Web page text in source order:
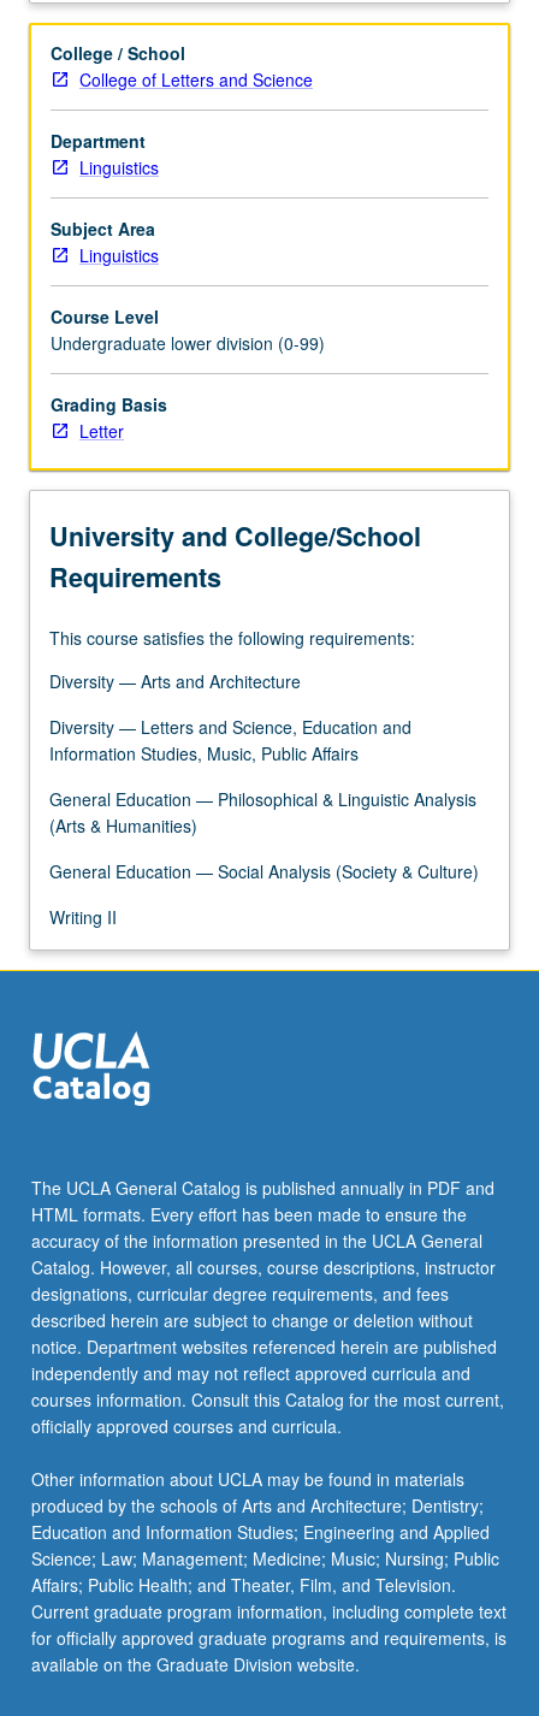
perspective
gender.
Use
of
research
and
examples
in
English
languages
to
explore
nature
of
and
genderlects
and…
For
content
click
the
Read
More
below.
College / School
College of Letters and Science
Department
Linguistics
Subject Area
Linguistics
Course Level
Undergraduate lower division (0-99)
Grading Basis
Letter
University and College/School
Requirements
This course satisfies the following requirements:
Diversity — Arts and Architecture
Diversity — Letters and Science, Education and
Information Studies, Music, Public Affairs
General Education — Philosophical & Linguistic Analysis
(Arts & Humanities)
General Education — Social Analysis (Society & Culture)
Writing II
The UCLA General Catalog is published annually in PDF and
HTML formats. Every effort has been made to ensure the
accuracy of the information presented in the UCLA General
Catalog. However, all courses, course descriptions, instructor
designations, curricular degree requirements, and fees
described herein are subject to change or deletion without
notice. Department websites referenced herein are published
independently and may not reflect approved curricula and
courses information. Consult this Catalog for the most current,
officially approved courses and curricula.
Other information about UCLA may be found in materials
produced by the schools of Arts and Architecture; Dentistry;
Education and Information Studies; Engineering and Applied
Science; Law; Management; Medicine; Music; Nursing; Public
Affairs; Public Health; and Theater, Film, and Television.
Current graduate program information, including complete text
for officially approved graduate programs and requirements, is
available on the Graduate Division website.